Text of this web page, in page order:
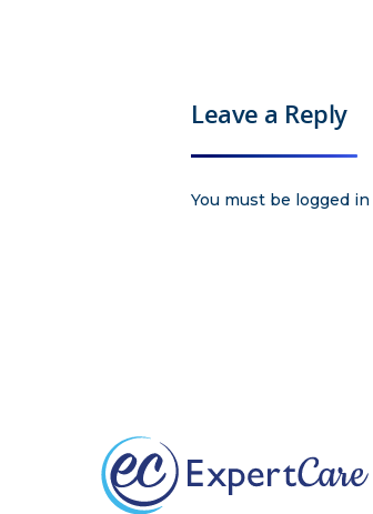
Leave a Reply
You must be logged in